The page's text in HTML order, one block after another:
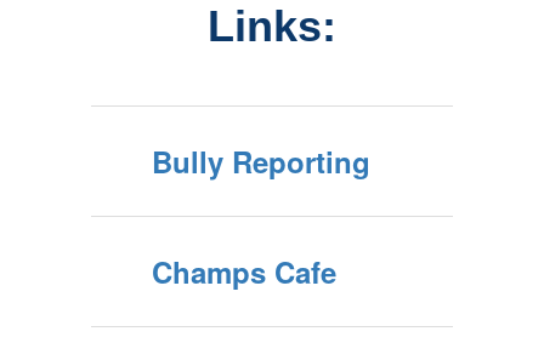
Links:
Bully Reporting
Champs Cafe